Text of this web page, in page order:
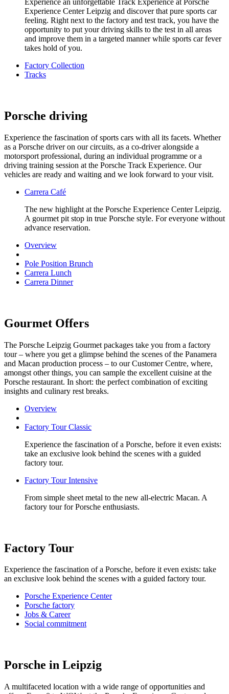
Experience an unforgettable Track Experience at Porsche
Experience Center Leipzig and discover that pure sports car
feeling. Right next to the factory and test track, you have the
opportunity to put your driving skills to the test in all areas
and improve them in a targeted manner while sports car fever
takes hold of you.
Factory Collection
Tracks
Porsche driving
Experience the fascination of sports cars with all its facets. Whether
as a Porsche driver on our circuits, as a co-driver alongside a
motorsport professional, during an individual programme or a
driving training session at the Porsche Track Experience. Our
vehicles are ready and waiting and we look forward to your visit.
Carrera Café
The new highlight at the Porsche Experience Center Leipzig.
A gourmet pit stop in true Porsche style. For everyone without
advance reservation.
Overview
Pole Position Brunch
Carrera Lunch
Carrera Dinner
Gourmet Offers
The Porsche Leipzig Gourmet packages take you from a factory
tour – where you get a glimpse behind the scenes of the Panamera
and Macan production process – to our Customer Centre, where,
amongst other things, you can sample the excellent cuisine at the
Porsche restaurant. In short: the perfect combination of exciting
insights and culinary rest breaks.
Overview
Factory Tour Classic
Experience the fascination of a Porsche, before it even exists:
take an exclusive look behind the scenes with a guided
factory tour.
Factory Tour Intensive
From simple sheet metal to the new all-electric Macan. A
factory tour for Porsche enthusiasts.
Factory Tour
Experience the fascination of a Porsche, before it even exists: take
an exclusive look behind the scenes with a guided factory tour.
Porsche Experience Center
Porsche factory
Jobs & Career
Social commitment
Porsche in Leipzig
A multifaceted location with a wide range of opportunities and